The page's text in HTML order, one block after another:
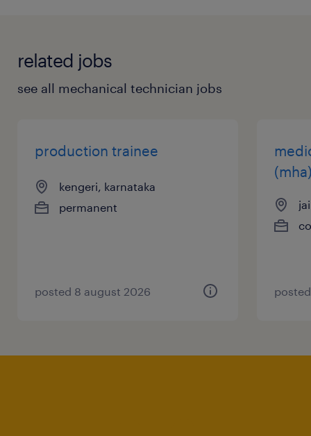
related jobs
see all mechanical technician jobs
production trainee
kengeri, karnataka
permanent
posted 8 august 2026